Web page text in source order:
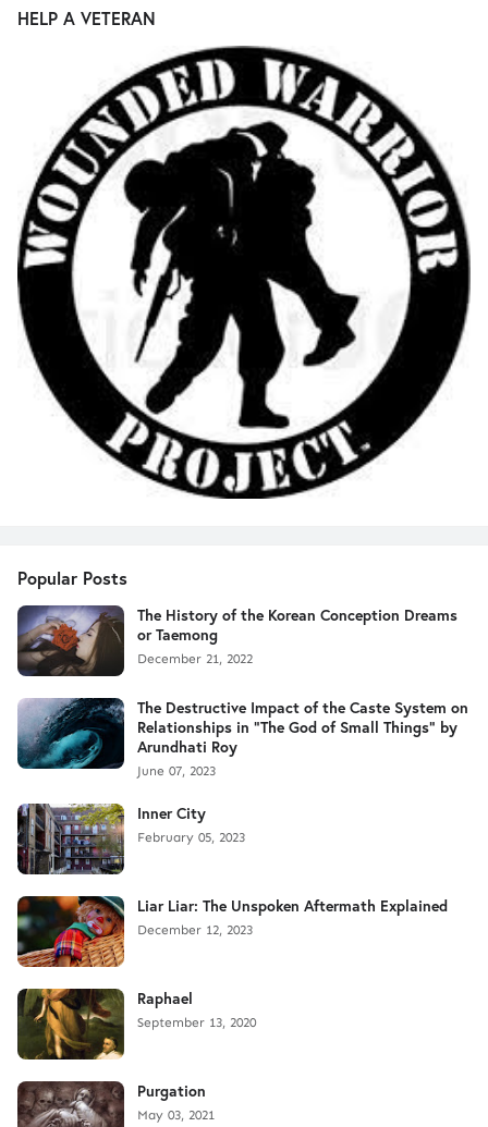
HELP A VETERAN
Popular Posts
The History of the Korean Conception Dreams
or Taemong
December 21, 2022
The Destructive Impact of the Caste System on
Relationships in "The God of Small Things" by
Arundhati Roy
June 07, 2023
Inner City
February 05, 2023
Liar Liar: The Unspoken Aftermath Explained
December 12, 2023
Raphael
September 13, 2020
Purgation
May 03, 2021